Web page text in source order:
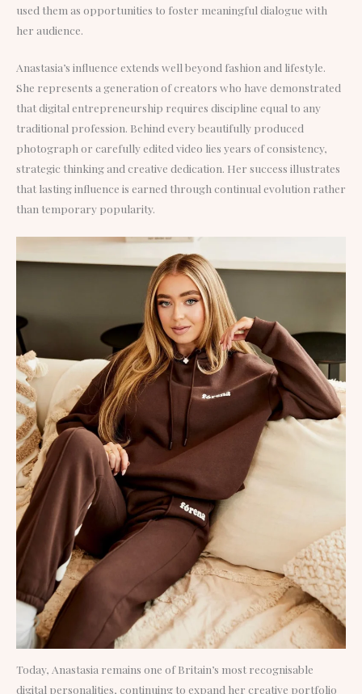
used them as opportunities to foster meaningful dialogue with
her audience.
Anastasia’s influence extends well beyond fashion and lifestyle.
She represents a generation of creators who have demonstrated
that digital entrepreneurship requires discipline equal to any
traditional profession. Behind every beautifully produced
photograph or carefully edited video lies years of consistency,
strategic thinking and creative dedication. Her success illustrates
that lasting influence is earned through continual evolution rather
than temporary popularity.
Today, Anastasia remains one of Britain’s most recognisable
digital personalities, continuing to expand her creative portfolio